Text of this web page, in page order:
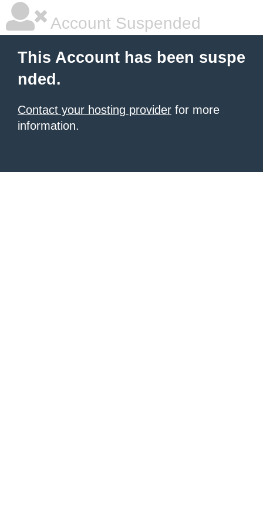
Account Suspended
This Account has been suspe
nded.
Contact your hosting provider for more
information.